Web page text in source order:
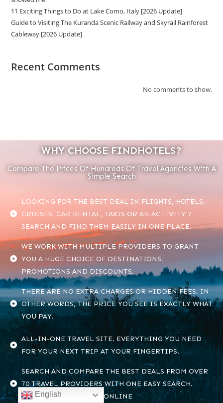
11 Exciting Things to Do at Lake Como, Italy [2026 Update]
Guide to Visiting The Kuranda Scenic Railway and Skyrail Rainforest
Cableway [2026 Update]
Recent Comments
No comments to show.
WHY CHOOSE FINDHOTELS?
Compare The Prices Of Hundreds Of Travel Agencies With A
Simple Search
LOOKING FOR THE BEST DEAL IN FLIGHTS, HOTELS,
CRUISES, CAR RENTAL, TAXIS OR AN ACTIVITY ?
SEARCH AND FIND THEM EASILY IN ONE PLACE.
WE WORK WITH MULTIPLE PROVIDERS TO GRANT
YOU A HUGE CHOICE OF DESTINATIONS,
PROMOTIONS AND DISCOUNTS.
THERE ARE NO EXTRA CHARGES OR HIDDEN FEES. IN
OTHER WORDS, THE PRICE YOU SEE IS EXACTLY WHAT
YOU PAY.
ALL-IN-ONE TRAVEL SITE. EVERYTHING YOU NEED
FOR YOUR NEXT TRIP AT YOUR FINGERTIPS.
SEARCH AND COMPARE THE BEST DEALS FROM OVER
70 TRAVEL PROVIDERS WITH ONE EASY SEARCH.
ONLY ON FINDHOTELS.ONLINE
English